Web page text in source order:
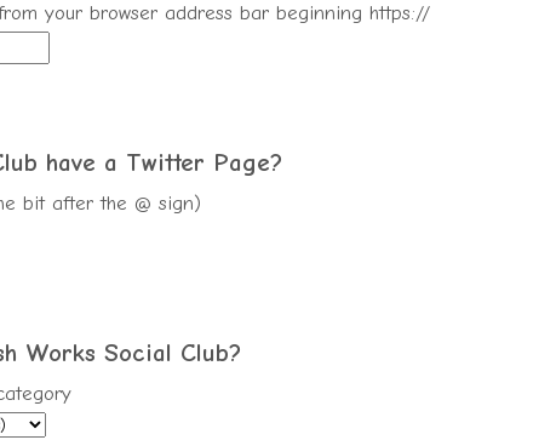
your browser address bar beginning https://
have a Twitter Page?
bit after the @ sign)
Works Social Club?